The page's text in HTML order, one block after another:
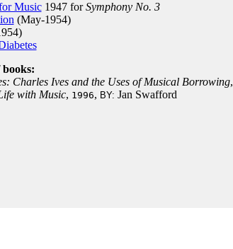
Music1947 forSymphony No. 3
(May-1954)
books:
Charles Ives and the Uses of Musical Borrowing,
with Music, 1996, BY: Jan Swafford